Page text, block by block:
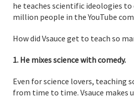
he teaches scientific ideologies to
million people in the YouTube
How did Vsauce get to teach so
1. He mixes science with comedy.
Even for science lovers, teaching
from time to time. Vsauce makes